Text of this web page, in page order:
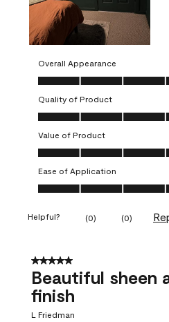
Overall Appearance
Overall Appearance, 5.0 out of 5
Quality of Product
Quality of Product, 4.0 out of 5
Value of Product
Value of Product, 4.0 out of 5
Ease of Application
Ease of Application, 4.0 out of 5
Helpful? (0) (0)
5 out of 5 stars.
Beautiful sheen
finish
L Friedman